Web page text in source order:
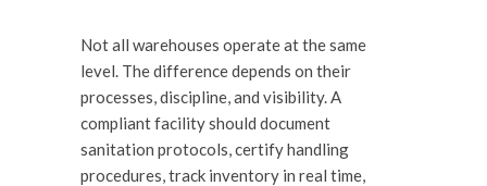
Not all warehouses operate at the same
level. The difference depends on their
processes, discipline, and visibility. A
compliant facility should document
sanitation protocols, certify handling
procedures, track inventory in real time,